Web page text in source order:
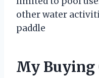
other water
paddle
My Buying